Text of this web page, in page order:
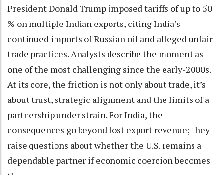
President Donald Trump imposed tariffs of up to 50
% on multiple Indian exports, citing India’s
continued imports of Russian oil and alleged unfair
trade practices. Analysts describe the moment as
one of the most challenging since the early-2000s.
At its core, the friction is not only about trade, it’s
about trust, strategic alignment and the limits of a
partnership under strain. For India, the
consequences go beyond lost export revenue; they
raise questions about whether the U.S. remains a
dependable partner if economic coercion becomes